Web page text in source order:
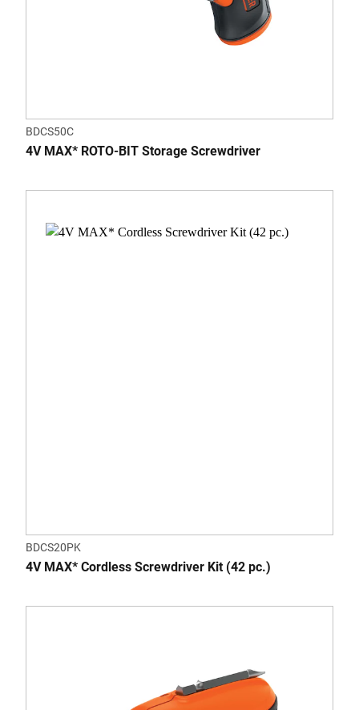
BDCS50C
4V MAX* ROTO-BIT Storage Screwdriver
BDCS20PK
4V MAX* Cordless Screwdriver Kit (42 pc.)